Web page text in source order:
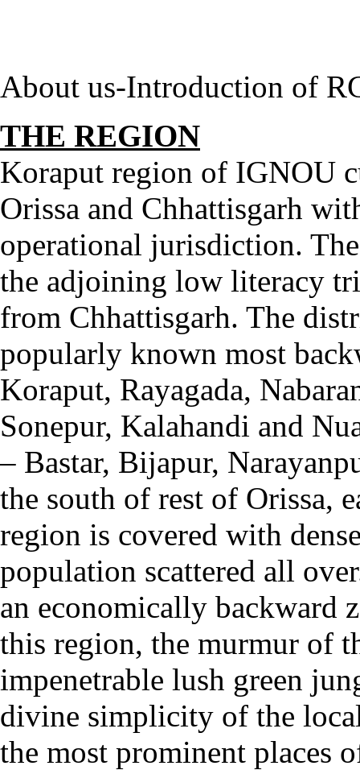
About us-Introduction of
THE REGION
Koraput region of IGNOU
Orissa and Chhattisgarh
operational jurisdiction.
the adjoining low literacy
from Chhattisgarh. The
popularly known most
Koraput, Rayagada,
Sonepur, Kalahandi and
– Bastar, Bijapur,
the south of rest of Orissa,
region is covered with
population scattered all
an economically backward
this region, the murmur of
impenetrable lush green
divine simplicity of the
the most prominent places